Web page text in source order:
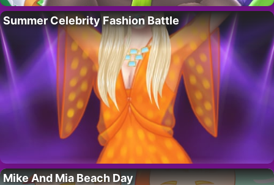
Summer Celebrity Fashion Battle
Mike And Mia Beach Day